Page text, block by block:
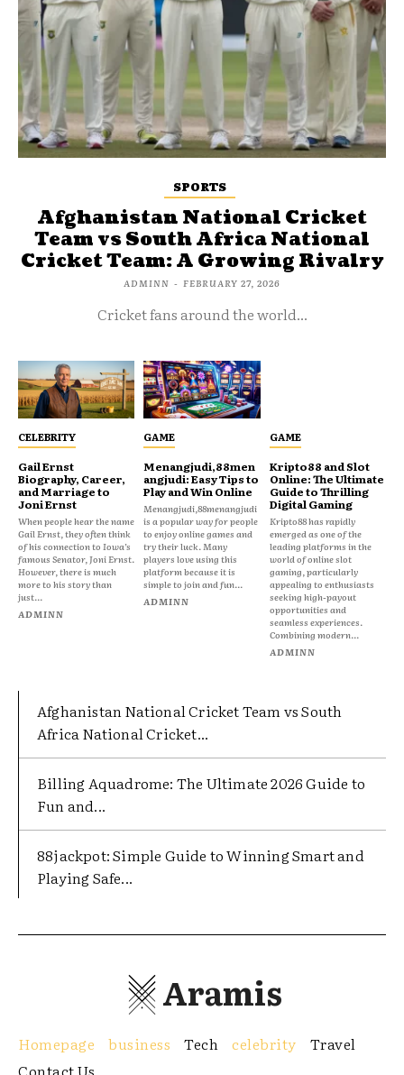
SPORTS
Afghanistan National Cricket
Team vs South Africa National
Cricket Team: A Growing Rivalry
ADMINN - FEBRUARY 27, 2026
Cricket fans around the world...
CELEBRITY
Gail Ernst
Biography, Career,
and Marriage to
Joni Ernst
When people hear the name
Gail Ernst, they often think
of his connection to Iowa’s
famous Senator, Joni Ernst.
However, there is much
more to his story than
just...
ADMINN
GAME
Menangjudi,88men
angjudi: Easy Tips to
Play and Win Online
Menangjudi,88menangjudi
is a popular way for people
to enjoy online games and
try their luck. Many
players love using this
platform because it is
simple to join and fun...
ADMINN
GAME
Kripto88 and Slot
Online: The Ultimate
Guide to Thrilling
Digital Gaming
Kripto88 has rapidly
emerged as one of the
leading platforms in the
world of online slot
gaming, particularly
appealing to enthusiasts
seeking high-payout
opportunities and
seamless experiences.
Combining modern...
ADMINN
Afghanistan National Cricket Team vs South
Africa National Cricket...
Billing Aquadrome: The Ultimate 2026 Guide to
Fun and...
88jackpot: Simple Guide to Winning Smart and
Playing Safe...
Aramis
Homepage business Tech celebrity
Travel